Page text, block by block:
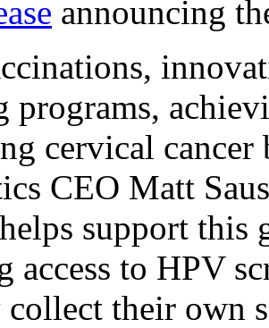
announcing
programs,
cervical
CEO Matt
support this
access to HPV
their own